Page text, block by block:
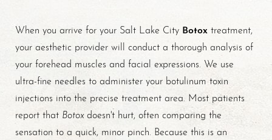
When you arrive for your Salt Lake City Botox treatment,
your aesthetic provider will conduct a thorough analysis of
your forehead muscles and facial expressions. We use
ultra-fine needles to administer your botulinum toxin
injections into the precise treatment area. Most patients
report that Botoxdoesn't hurt, often comparing the
sensation to a quick, minor pinch. Because this is an